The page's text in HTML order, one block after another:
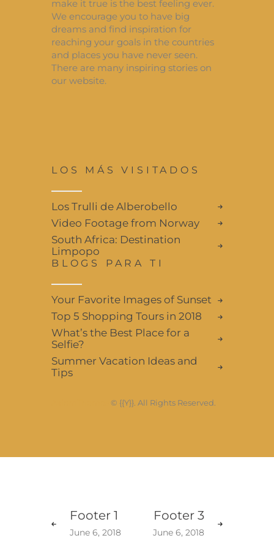
make it true is the best feeling ever.
We encourage you to have big
dreams and find inspiration for
reaching your goals in the countries
and places you have never seen.
There are many inspiring stories on
our website.
LOS MÁS VISITADOS
Los Trulli de Alberobello
Video Footage from Norway
South Africa: Destination
Limpopo
BLOGS PARA TI
Your Favorite Images of Sunset
Top 5 Shopping Tours in 2018
What’s the Best Place for a
Selfie?
Summer Vacation Ideas and
Tips
© {{Y}}. All Rights Reserved.
Footer 1
June 6, 2018
Footer 3
June 6, 2018